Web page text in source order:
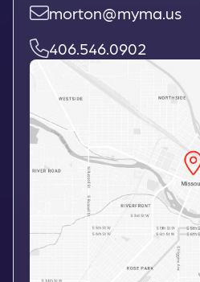
morton@myma.us
406.546.0902